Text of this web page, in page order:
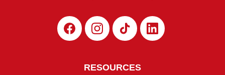
F
a
I
n
g
i
k
L
i
RESOURCES